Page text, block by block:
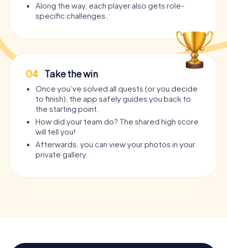
Along the way, each player also gets role-
specific challenges.
04 Take the win
Once you’ve solved all quests (or you decide
to finish), the app safely guides you back to
the starting point.
How did your team do? The shared high score
will tell you!
Afterwards, you can view your photos in your
private gallery.